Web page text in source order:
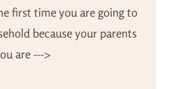
first time you are going to
because your parents
are--->